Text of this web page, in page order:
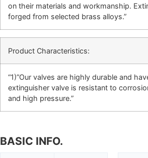
on their materials and workmanship.
forged from selected brass alloys.”
Product Characteristics:
“1)”Our valves are highly durable and
extinguisher valve is resistant to
and high pressure.”
BASIC INFO.